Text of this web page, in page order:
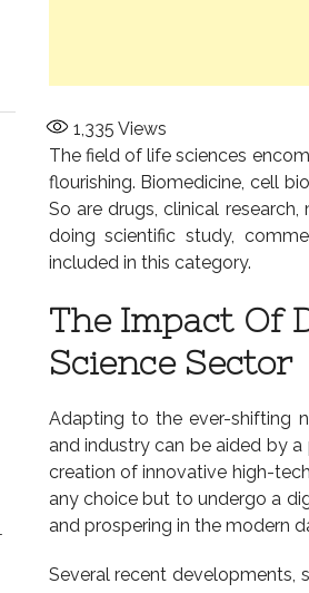
1,335 Views
The field of life sciences
flourishing. Biomedicine, cell
So are drugs, clinical
doing scientific study,
included in this category.
The Impact Of
Science Sector
Adapting to the ever-shifting
and industry can be aided by
creation of innovative high-
any choice but to undergo a
and prospering in the modern
Several recent developments,